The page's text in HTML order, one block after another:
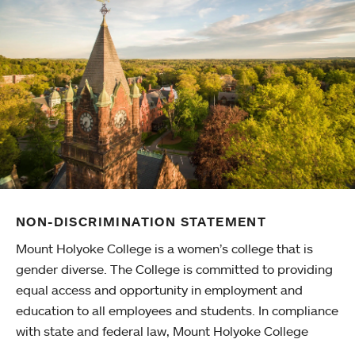
NON-DISCRIMINATION STATEMENT
Mount Holyoke College is a women’s college that is
gender diverse. The College is committed to providing
equal access and opportunity in employment and
education to all employees and students. In compliance
with state and federal law, Mount Holyoke College